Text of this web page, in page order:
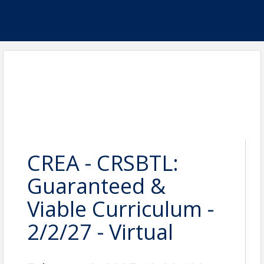
CREA - CRSBTL:
Guaranteed &
Viable Curriculum -
2/2/27 - Virtual